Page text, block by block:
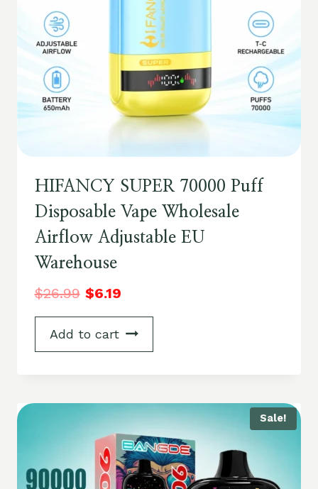
HIFANCY SUPER 70000 Puff
Disposable Vape Wholesale
Airflow Adjustable EU
Warehouse
$26.99 $6.19
Add to cart
Sale!